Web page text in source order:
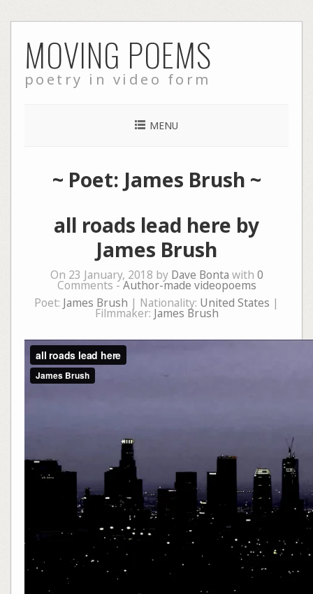
to
content
MOVING POEMS
poetry in video form
MENU
~ Poet: James Brush ~
all roads lead here by
James Brush
On 23 January, 2018 by Dave Bonta with 0
Comments -Author-made videopoems
Poet: James Brush | Nationality: United States |
Filmmaker: James Brush